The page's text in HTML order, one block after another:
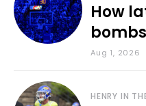
How
Aug 1, 2026
HENRY IN